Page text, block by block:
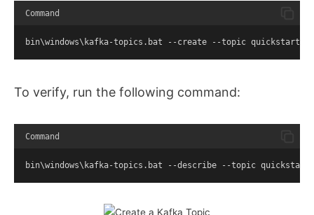
Command
bin\windows\kafka-topics.bat --create --topic quickstart-
To verify, run the following command:
Command
bin\windows\kafka-topics.bat --describe --topic